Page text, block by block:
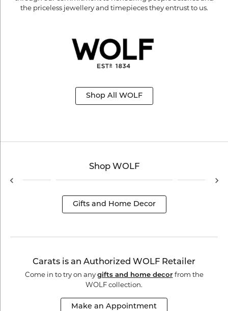
the priceless jewellery and timepieces they entrust to us.
Shop All WOLF
Shop WOLF
Gifts and Home Decor
Carats is an Authorized WOLF Retailer
Come in to try on any gifts and home decorfrom the
WOLF collection.
Make an Appointment